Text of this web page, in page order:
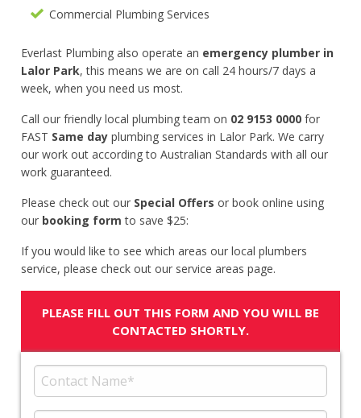
Commercial Plumbing Services
Everlast Plumbing also operate an emergency plumber in
Lalor Park, this means we are on call 24 hours/7 days a
week, when you need us most.
Call our friendly local plumbing team on 02 9153 0000 for
FAST Same day plumbing services in Lalor Park. We carry
our work out according to Australian Standards with all our
work guaranteed.
Please check out our Special Offers or book online using
our booking form to save $25:
If you would like to see which areas our local plumbers
service, please check out our service areas page.
PLEASE FILL OUT THIS FORM AND YOU WILL BE
CONTACTED SHORTLY.